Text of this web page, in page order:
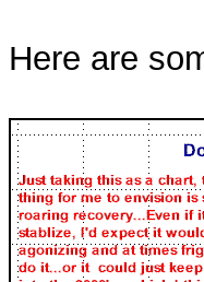
Here are